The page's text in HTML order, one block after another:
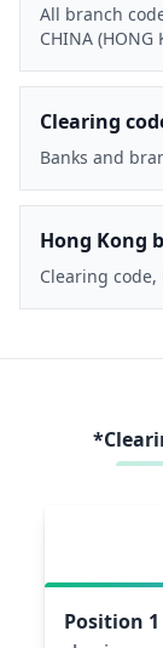
All branch
CHINA (HONG
Clearing
Banks and
Hong Kong
Clearing code,
Position 1